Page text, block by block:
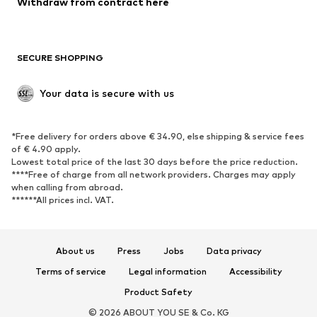
Upcycling
SHOES
Sneakers
Ankle boots
High heels
Boots
Low shoes
Sports shoes
SECURE SHOPPING
Your data is secure with us
*Free delivery for orders above € 34.90, else shipping & service fees
of € 4.90 apply.
Lowest total price of the last 30 days before the price reduction.
****Free of charge from all network providers. Charges may apply
when calling from abroad.
******All prices incl. VAT.
About us Press Jobs
Data privacy
Terms of service
Legal information
Accessibility
Product Safety
© 2026 ABOUT YOU SE & Co. KG